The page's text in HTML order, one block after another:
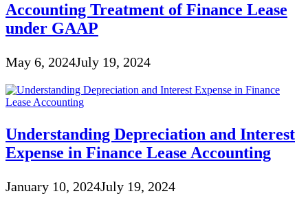
Accounting Treatment of Finance Lease
under GAAP
May 6, 2024July 19, 2024
Understanding Depreciation and Interest
Expense in Finance Lease Accounting
January 10, 2024July 19, 2024